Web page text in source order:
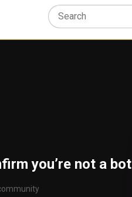
you’re not a bot